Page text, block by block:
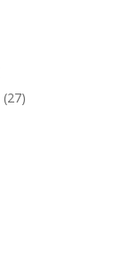
(27)